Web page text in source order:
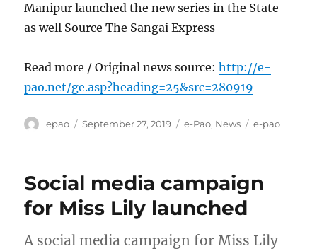
Manipur launched the new series in the State
as well Source The Sangai Express
Read more / Original news source:http://e-
pao.net/ge.asp?heading=25&src=280919
Author
epao
Posted
September 27, 2019 Categories
e-Pao, News Tags
e-pao
Social media campaign
for Miss Lily launched
A social media campaign for Miss Lily